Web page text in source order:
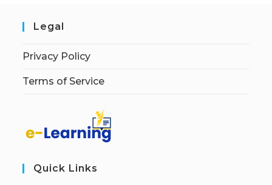
Legal
Privacy Policy
Terms of Service
Quick Links